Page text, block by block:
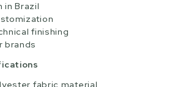
in Brazil
finishing
brands
fabric material